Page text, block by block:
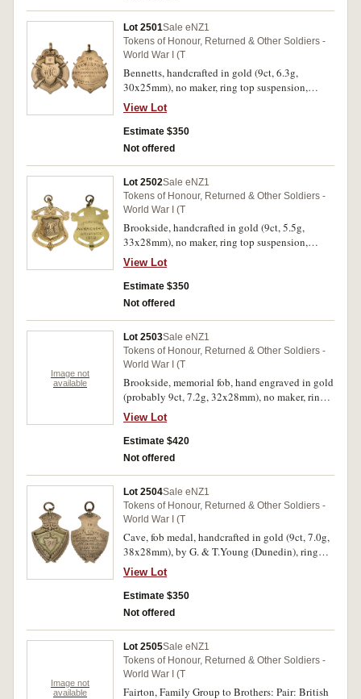
Lot 2501Sale eNZ1
Tokens of Honour, Returned & Other Soldiers -
World War I (T
Bennetts, handcrafted in gold (9ct, 6.3g,
30x25mm), no maker, ring top suspension,
reverse inscribed
'To/Pvt.W.J.Quinn/Invalided/33rd
Reinforcements/From/Bennetts Residents'. Fine.
View Lot
Estimate $350
Not offered
Lot 2502Sale eNZ1
Tokens of Honour, Returned & Other Soldiers -
World War I (T
Brookside, handcrafted in gold (9ct, 5.5g,
33x28mm), no maker, ring top suspension,
reverse inscribed 'The Great
War/Pvt.W.Hendry/Brookside/1919'. Very fine.
View Lot
Estimate $350
Not offered
Image not
available
Lot 2503Sale eNZ1
Tokens of Honour, Returned & Other Soldiers -
World War I (T
Brookside, memorial fob, hand engraved in gold
(probably 9ct, 7.2g, 32x28mm), no maker, ring
top suspension, reverse inscribed 'The Great
War/Sgt.W.H.Petrie/Brookside/1917'. Very fine.
View Lot
Estimate $420
Not offered
Lot 2504Sale eNZ1
Tokens of Honour, Returned & Other Soldiers -
World War I (T
Cave, fob medal, handcrafted in gold (9ct, 7.0g,
38x28mm), by G. & T.Young (Dunedin), ring
top suspensions, reverse inscribed 'To/Private
C.Walker/20th Reinft./In Recognition of His
Services/In The/Great War/From The/Cave
People/26.3.19'. Fine.
View Lot
Estimate $350
Not offered
Image not
available
Lot 2505Sale eNZ1
Tokens of Honour, Returned & Other Soldiers -
World War I (T
Fairton, Family Group to Brothers: Pair: British